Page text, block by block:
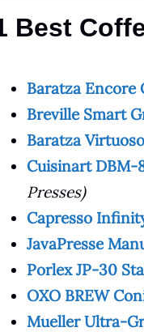
Best
Baratza Encore
Breville Smart
Baratza
Cuisinart DBM-
Presses)
Capresso
JavaPresse
Porlex JP-30
OXO BREW
Mueller Ultra-